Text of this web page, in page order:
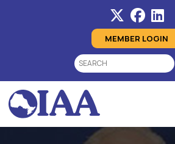
MEMBER LOGIN